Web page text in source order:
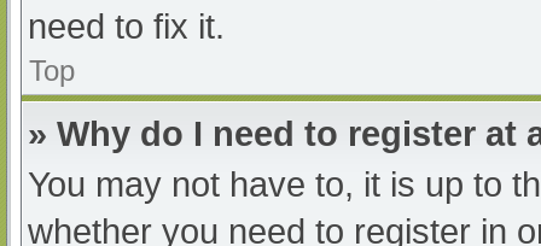
need to fix it.
Top
» Why do I need to register at
You may not have to, it is up to
whether you need to register in